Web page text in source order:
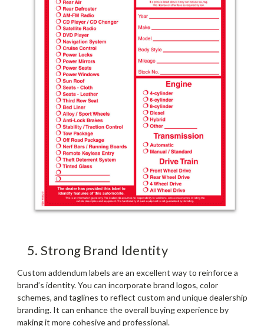
5. Strong Brand Identity
Custom addendum labels are an excellent way to reinforce a
brand’s identity. You can incorporate brand logos, color
schemes, and taglines to reflect custom and unique dealership
branding. It can enhance the overall buying experience by
making it more cohesive and professional.